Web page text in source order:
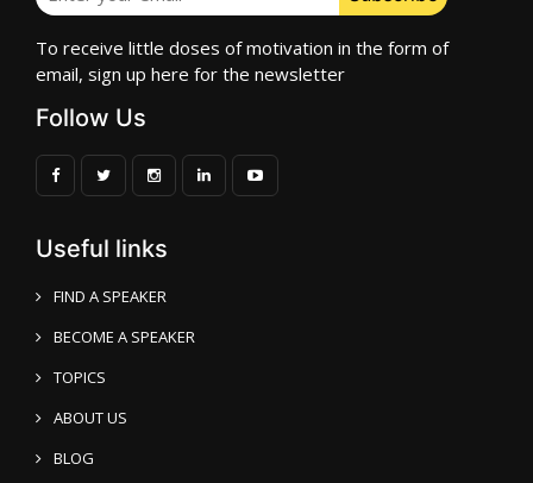
To receive little doses of motivation in the form of
email, sign up here for the newsletter
Follow Us
Useful links
FIND A SPEAKER
BECOME A SPEAKER
TOPICS
ABOUT US
BLOG